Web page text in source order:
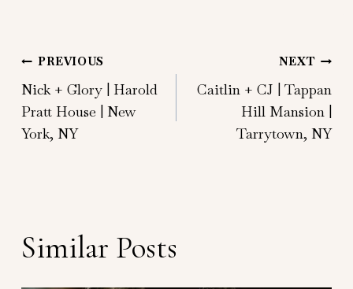
Post
navigation
PREVIOUS
Nick + Glory | Harold
Pratt House | New
York, NY
NEXT
Caitlin + CJ | Tappan
Hill Mansion |
Tarrytown, NY
Similar Posts